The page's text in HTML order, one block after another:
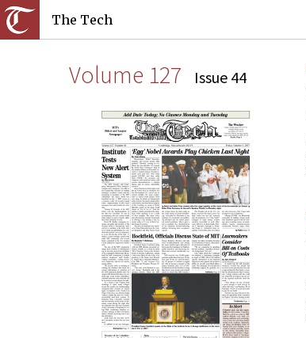
The Tech
Volume 127 Issue 44